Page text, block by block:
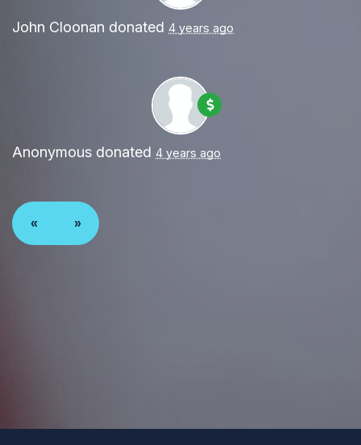
John Cloonan donated 4 years ago
Anonymous donated 4 years ago
« »